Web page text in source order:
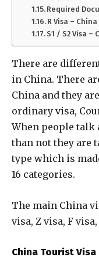
Required
R Visa –
S1 / S2 Visa –
There are
in China. There
China and they
ordinary visa,
When people talk
than not they are
type which is
16 categories.
The main China
visa, Z visa, F
China Tourist Visa